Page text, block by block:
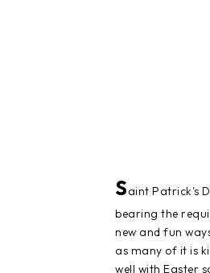
Saint Patrick's
bearing the
new and fun
as many of it is
well with Easter